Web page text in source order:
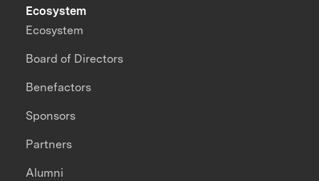
Ecosystem
Ecosystem
Board of Directors
Benefactors
Sponsors
Partners
Alumni